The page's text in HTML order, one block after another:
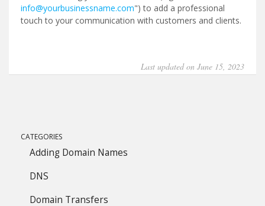
info@yourbusinessname.com") to add a professional
touch to your communication with customers and clients.
Last updated on June 15, 2023
CATEGORIES
Adding Domain Names
DNS
Domain Transfers